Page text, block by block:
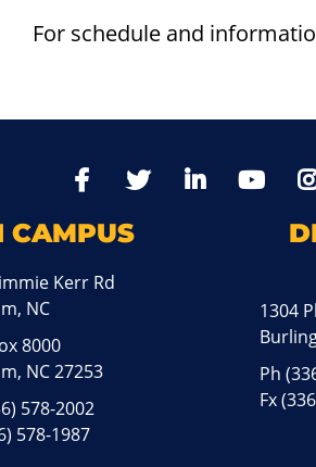
For schedule and
FacebookTwitter LinkedIn
CAMPUS
Kerr Rd
NC
8000
NC 27253
578-2002
578-1987
1304
Ph
Fx